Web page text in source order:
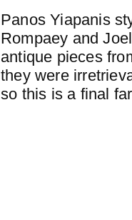
Panos Yiapanis
Rompaey and
antique pieces
they were
so this is a final